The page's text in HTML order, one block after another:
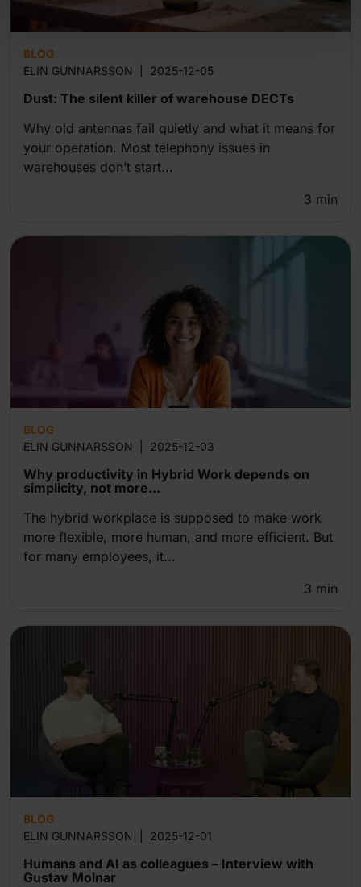
BLOG
ELIN GUNNARSSON
2025-12-05
Dust: The silent killer of warehouse DECTs
Why old antennas fail quietly and what it means for
your operation. Most telephony issues in
warehouses don’t start...
3 min
BLOG
ELIN GUNNARSSON
2025-12-03
Why productivity in Hybrid Work depends on
simplicity, not more...
The hybrid workplace is supposed to make work
more flexible, more human, and more efficient. But
for many employees, it...
3 min
BLOG
ELIN GUNNARSSON
2025-12-01
Humans and AI as colleagues – Interview with
Gustav Molnar